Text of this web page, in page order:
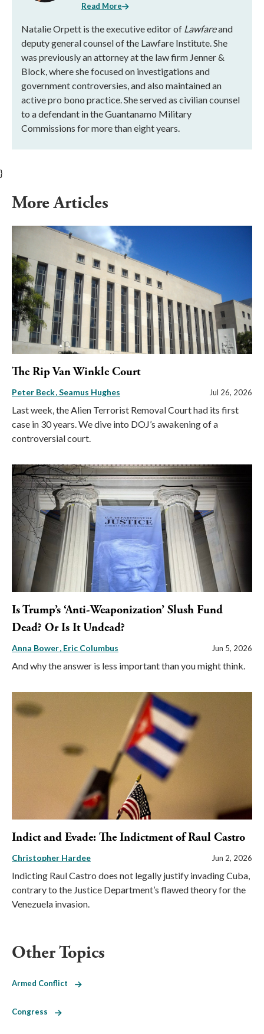
Read More
Natalie Orpett is the executive editor of Lawfareand
deputy general counsel of the Lawfare Institute. She
was previously an attorney at the law firm Jenner &
Block, where she focused on investigations and
government controversies, and also maintained an
active pro bono practice. She served as civilian counsel
to a defendant in the Guantanamo Military
Commissions for more than eight years.
}
More Articles
The Rip Van Winkle Court
Peter Beck Seamus Hughes Jul 26, 2026
Last week, the Alien Terrorist Removal Court had its first
case in 30 years. We dive into DOJ’s awakening of a
controversial court.
Is Trump’s ‘Anti-Weaponization’ Slush Fund
Dead? Or Is It Undead?
Anna Bower Eric Columbus Jun 5, 2026
And why the answer is less important than you might think.
Indict and Evade: The Indictment of Raul Castro
Christopher Hardee Jun 2, 2026
Indicting Raul Castro does not legally justify invading Cuba,
contrary to the Justice Department’s flawed theory for the
Venezuela invasion.
Other Topics
Armed Conflict
Congress